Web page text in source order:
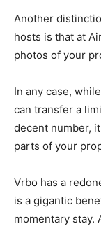
Another
hosts is that at
photos of your
In any case,
can transfer a
decent number,
parts of your
Vrbo has a
is a gigantic
momentary stay.